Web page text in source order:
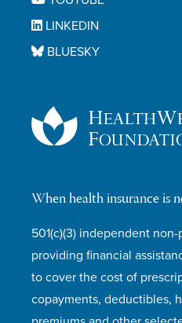
When health insurance is
501(c)(3) independent
providing financial
to cover the cost of
copayments, deductibles,
LINKEDIN
BLUESKY